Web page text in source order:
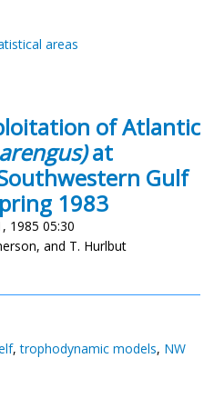
areas
of Atlantic
at
Gulf
1983
1985 05:30
and T. Hurlbut
,trophodynamic models, NW